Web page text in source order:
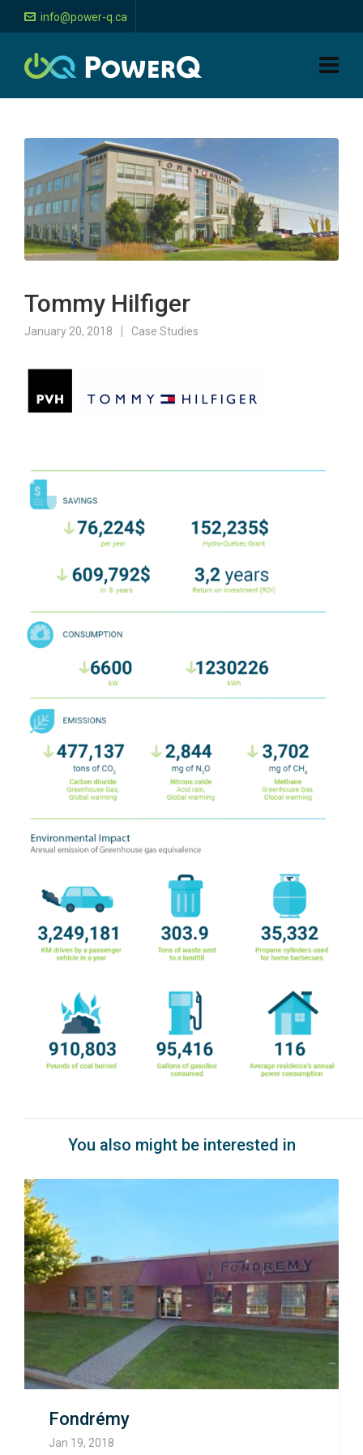
info@power-q.ca
Tommy Hilfiger
January 20, 2018 Case Studies
You also might be interested in
Fondrémy
Jan 19, 2018